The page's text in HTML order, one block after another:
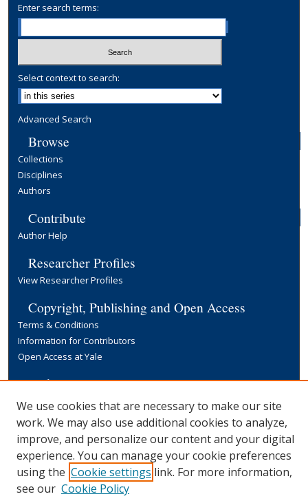
Enter search terms:
Select context to search:
Advanced Search
Browse
Collections
Disciplines
Authors
Contribute
Author Help
Researcher Profiles
View Researcher Profiles
Copyright, Publishing and Open Access
Terms & Conditions
Information for Contributors
Open Access at Yale
Links
Yale University Library
We use cookies that are necessary to make our site
work. We may also use additional cookies to analyze,
improve, and personalize our content and your digital
experience. You can manage your cookie preferences
using the Cookie settings link. For more information,
see our Cookie Policy